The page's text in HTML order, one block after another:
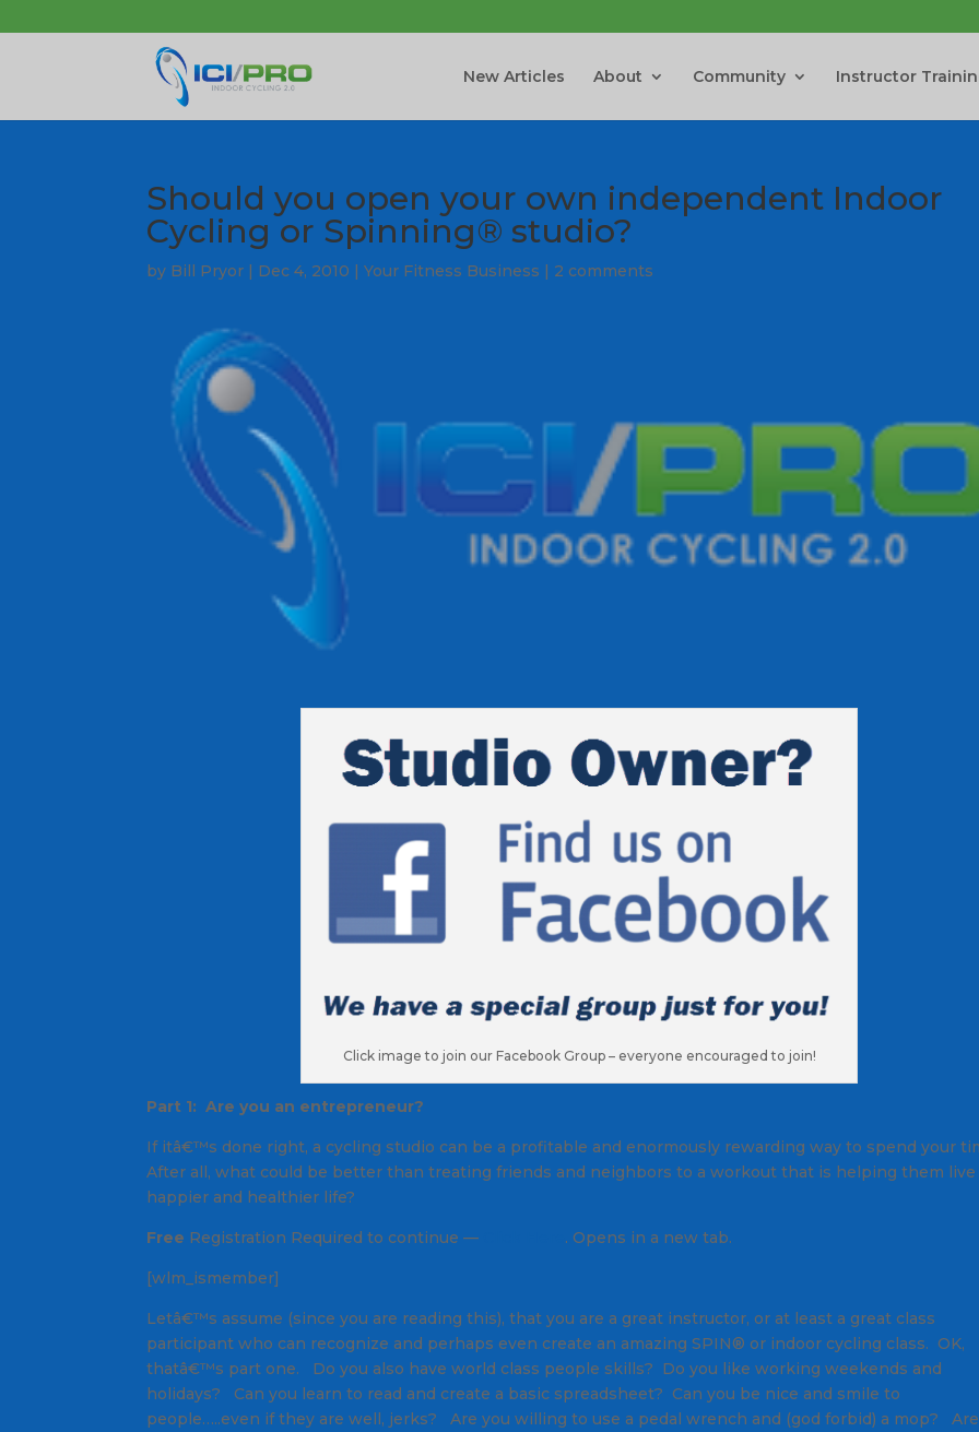
New Articles About Community Instructor
Should you open your own independent Indoor
Cycling or Spinning® studio?
by Bill Pryor | Dec 4, 2010 |Your Fitness Business | 2 comments
Click image to join our Facebook Group – everyone encouraged to join!
Part 1: Are you an entrepreneur?
If itâ€™s done right, a cycling studio can be a profitable and enormously rewarding way to spend your
After all, what could be better than treating friends and neighbors to a workout that is helping them live
happier and healthier life?
Free Registration Required to continue — . Opens in a new tab.
[wlm_ismember]
Letâ€™s assume (since you are reading this), that you are a great instructor, or at least a great class
participant who can recognize and perhaps even create an amazing SPIN® or indoor cycling class. OK,
thatâ€™s part one. Do you also have world class people skills? Do you like working weekends and
holidays? Can you learn to read and create a basic spreadsheet? Can you be nice and smile to
people…..even if they are well, jerks? Are you willing to use a pedal wrench and (god forbid) a mop? Are